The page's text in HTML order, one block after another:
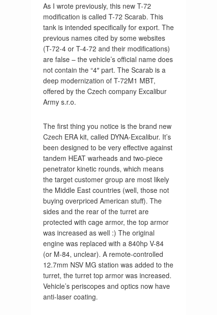
As I wrote previously, this new T-72
modification is called T-72 Scarab. This
tank is intended specifically for export. The
previous names cited by some websites
(T-72-4 or T-4-72 and their modifications)
are false – the vehicle’s official name does
not contain the “4″ part. The Scarab is a
deep modernization of T-72M1 MBT,
offered by the Czech company Excalibur
Army s.r.o.
The first thing you notice is the brand new
Czech ERA kit, called DYNA-Excalibur. It’s
been designed to be very effective against
tandem HEAT warheads and two-piece
penetrator kinetic rounds, which means
the target customer group are most likely
the Middle East countries (well, those not
buying overpriced American stuff). The
sides and the rear of the turret are
protected with cage armor, the top armor
was increased as well :) The original
engine was replaced with a 840hp V-84
(or M-84, unclear). A remote-controlled
12.7mm NSV MG station was added to the
turret, the turret top armor was increased.
Vehicle’s periscopes and optics now have
anti-laser coating.